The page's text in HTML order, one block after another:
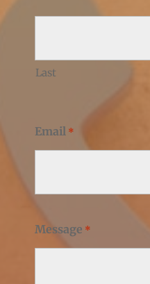
Last
Email *
Message *